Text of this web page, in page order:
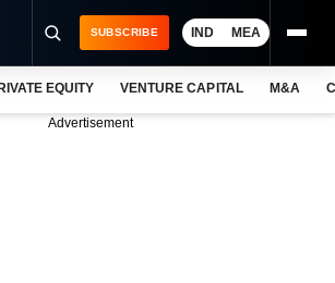
SUBSCRIBE IND MEA
EQUITY VENTURE CAPITAL M&A
Advertisement